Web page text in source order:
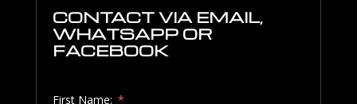
CONTACT VIA EMAIL,
WHATSAPP OR
FACEBOOK
First Name: